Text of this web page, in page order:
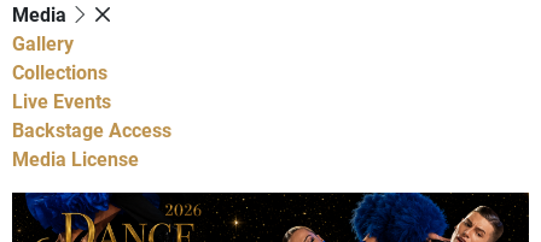
Media
Gallery
Collections
Live Events
Backstage Access
Media License